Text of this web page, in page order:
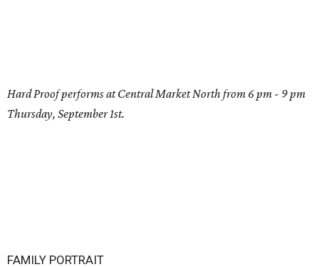
Hard Proof performs at Central Market North from 6 pm - 9 pm
Thursday, September 1st.
FAMILY PORTRAIT